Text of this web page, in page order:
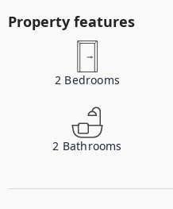
Property features
2 Bedrooms
2 Bathrooms